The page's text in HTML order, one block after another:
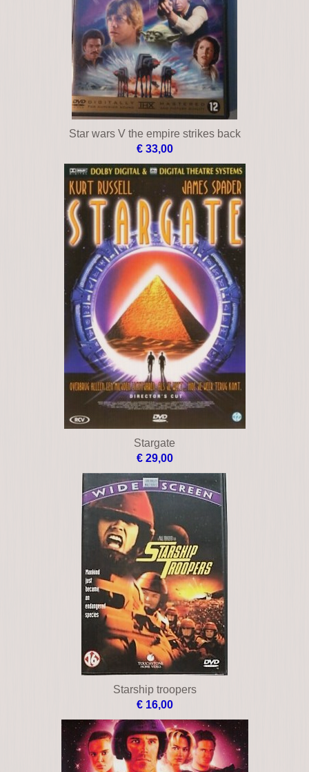
Star wars V the empire strikes back
€ 33,00
Stargate
€ 29,00
Starship troopers
€ 16,00